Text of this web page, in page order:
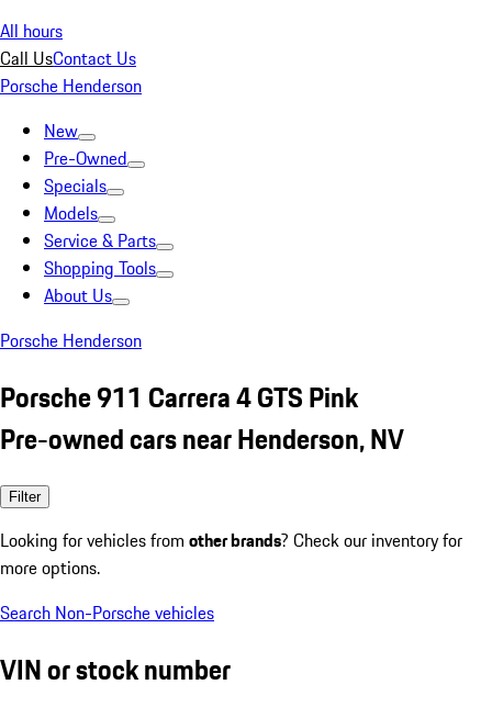
All hours
Call UsContact Us
Porsche Henderson
New
Pre-Owned
Specials
Models
Service & Parts
Shopping Tools
About Us
Porsche Henderson
Porsche 911 Carrera 4 GTS Pink
Pre-owned cars near Henderson, NV
Filter
Looking for vehicles from other brands? Check our inventory for
more options.
Search Non-Porsche vehicles
VIN or stock number